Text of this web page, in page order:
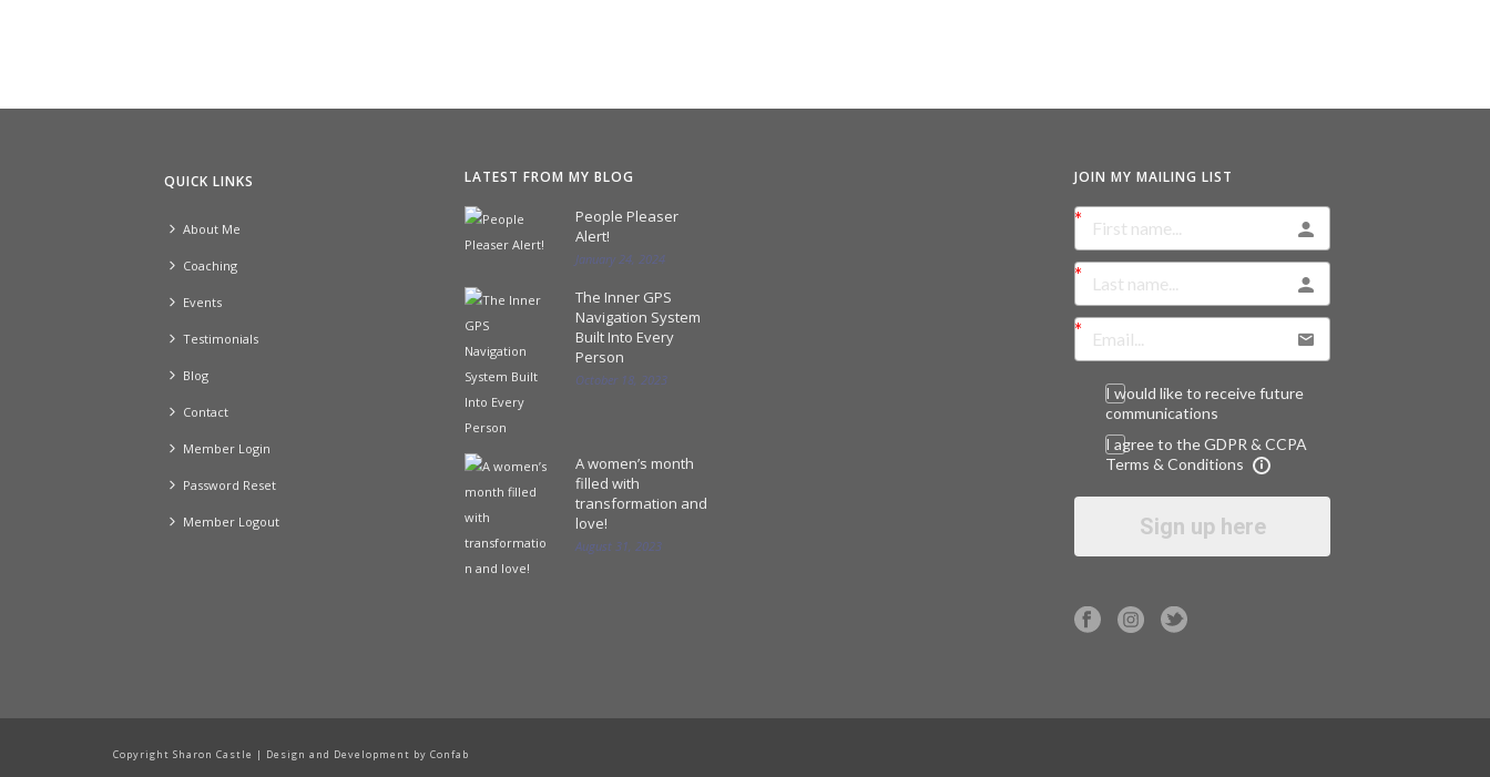
QUICK LINKS
About Me
Coaching
Events
Testimonials
Blog
Contact
Member Login
Password Reset
Member Logout
LATEST FROM MY BLOG
People Pleaser
Alert!
January 24, 2024
The Inner GPS
Navigation System
Built Into Every
Person
October 18, 2023
A women’s month
filled with
transformation and
love!
August 31, 2023
JOIN MY MAILING LIST
I would like to receive future
communications
I agree to the GDPR & CCPA
Terms & Conditions
Sign up here
Copyright Sharon Castle | Design and Development by Confab